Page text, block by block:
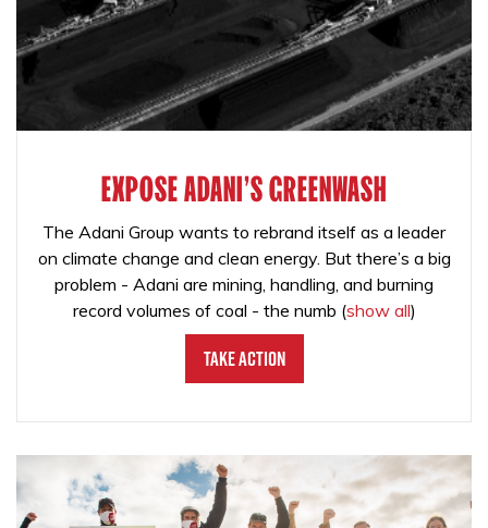
EXPOSE ADANI'S GREENWASH
The Adani Group wants to rebrand itself as a leader
on climate change and clean energy. But there’s a big
problem - Adani are mining, handling, and burning
record volumes of coal - the numb (show all)
Take Action